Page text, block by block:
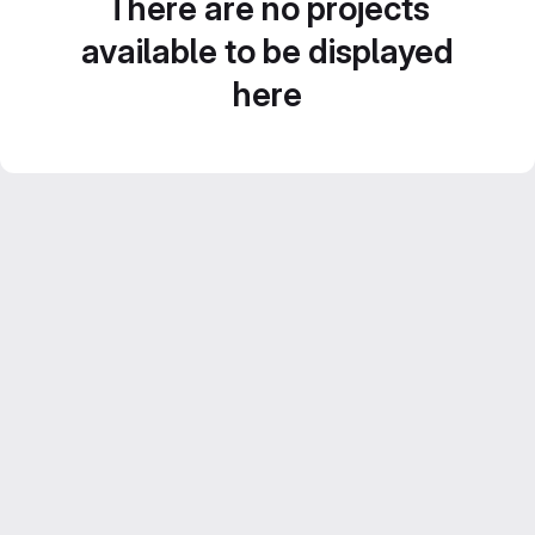
There are no projects
available to be displayed
here